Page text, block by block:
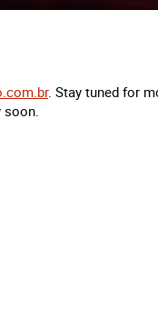
. Stay tuned for
soon.